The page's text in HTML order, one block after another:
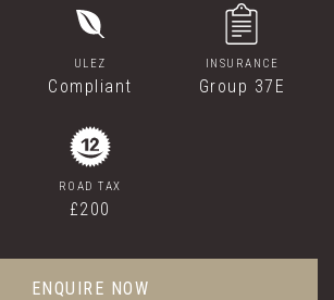
ULEZ
Compliant
INSURANCE
Group 37E
ROAD TAX
£200
ENQUIRE NOW